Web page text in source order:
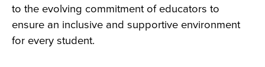
to the evolving commitment of educators to
ensure an inclusive and supportive environment
for every student.